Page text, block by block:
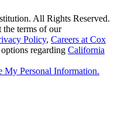
All Rights Reserved.
the terms of our
Policy, Careers at Cox
regarding California
My Personal Information.